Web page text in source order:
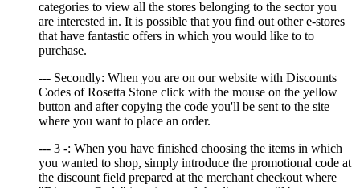
categories to view all the stores belonging to the sector you
are interested in. It is possible that you find out other e-stores
that have fantastic offers in which you would like to to
purchase.
--- Secondly: When you are on our website with Discounts
Codes of Rosetta Stone click with the mouse on the yellow
button and after copying the code you'll be sent to the site
where you want to place an order.
--- 3 -: When you have finished choosing the items in which
you wanted to shop, simply introduce the promotional code at
the discount field prepared at the merchant checkout where